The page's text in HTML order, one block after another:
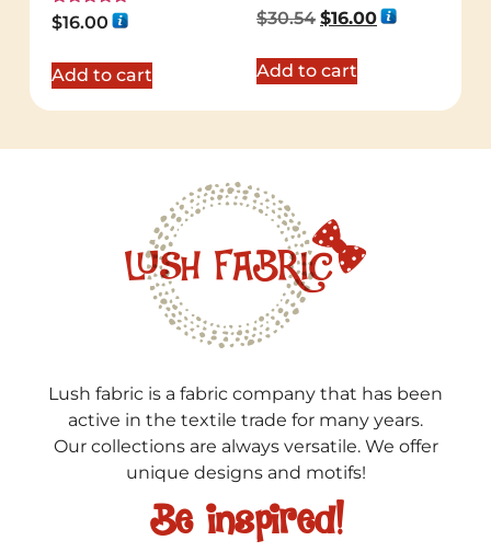
Rated
5.00
$16.00
Add to cart
$30.54 $16.00
Add to cart
Lush fabric is a fabric company that has been
active in the textile trade for many years.
Our collections are always versatile. We offer
unique designs and motifs!
Be inspired!